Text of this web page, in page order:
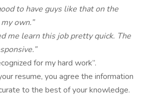
to have guys like that on the
own.”
me learn this job pretty quick. The
for my hard work”.
resume, you agree the information
to the best of your knowledge.